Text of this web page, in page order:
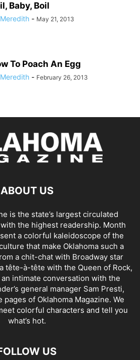
Baby, Boil
- May 21, 2013
To Poach An Egg
- February 26, 2013
ABOUT US
is the state’s largest circulated
the highest readership. Month
a colorful kaleidoscope of the
that make Oklahoma such a
a chit-chat with Broadway star
tête-à-tête with the Queen of Rock,
an intimate conversation with the
general manager Sam Presti,
pages of Oklahoma Magazine. We
colorful characters and tell you
what’s hot.
US